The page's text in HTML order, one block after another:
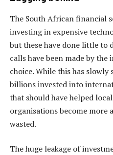
The South African financial
investing in expensive
but these have done little to
calls have been made by
choice. While this has
billions invested into
that should have helped
organisations become more
wasted.
The huge leakage of